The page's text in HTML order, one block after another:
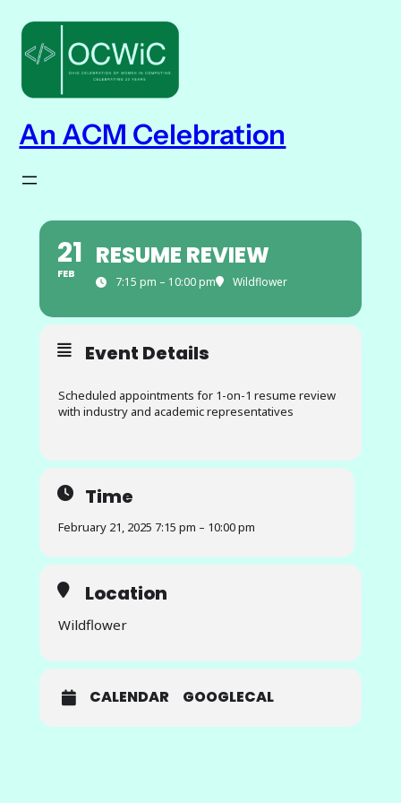
An ACM Celebration
21
FEB
RESUME REVIEW
7:15 pm – 10:00 pm Wildflower
Event Details
Scheduled appointments for 1-on-1 resume review
with industry and academic representatives
Time
February 21, 2025 7:15 pm – 10:00 pm
Location
Wildflower
CALENDAR GOOGLECAL